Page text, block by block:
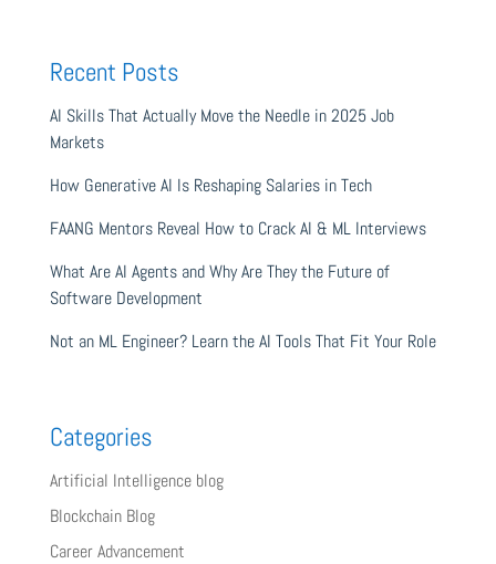
Recent Posts
AI Skills That Actually Move the Needle in 2025 Job
Markets
How Generative AI Is Reshaping Salaries in Tech
FAANG Mentors Reveal How to Crack AI & ML Interviews
What Are AI Agents and Why Are They the Future of
Software Development
Not an ML Engineer? Learn the AI Tools That Fit Your Role
Categories
Artificial Intelligence blog
Blockchain Blog
Career Advancement